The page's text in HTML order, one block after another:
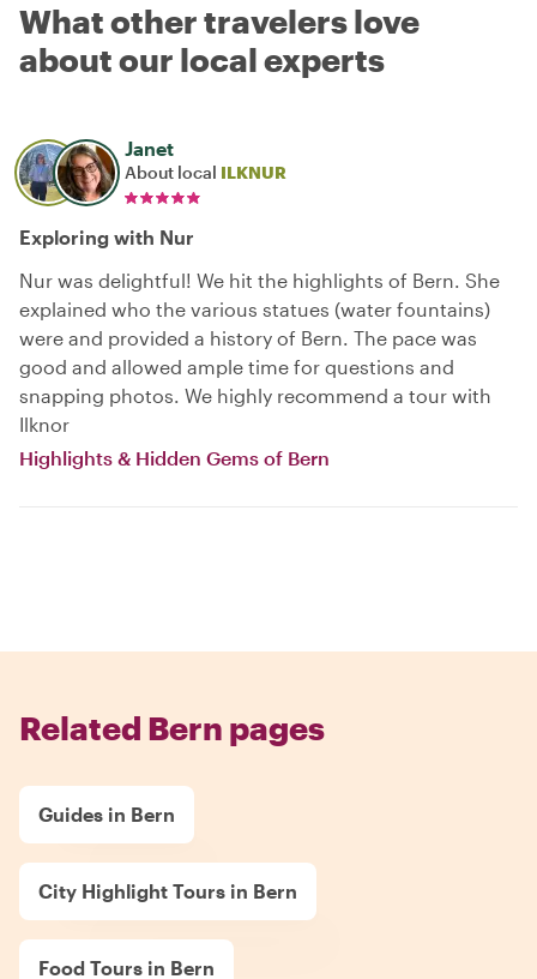
What other travelers love
about our local experts
Janet
About local ILKNUR
Exploring with Nur
Nur was delightful! We hit the highlights of Bern. She
explained who the various statues (water fountains)
were and provided a history of Bern. The pace was
good and allowed ample time for questions and
snapping photos. We highly recommend a tour with
Ilknor
Highlights & Hidden Gems of Bern
Related Bern pages
Guides in Bern
City Highlight Tours in Bern
Food Tours in Bern